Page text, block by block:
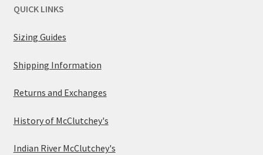
QUICK LINKS
Sizing Guides
Shipping Information
Returns and Exchanges
History of McClutchey's
Indian River McClutchey's